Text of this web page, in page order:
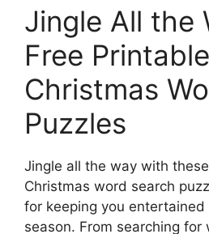
Jingle All the
Free Printable
Christmas
Puzzles
Jingle all the way with
Christmas word search
for keeping you
season. From searching for